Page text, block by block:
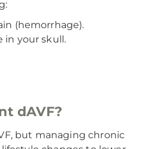
(hemorrhage).
in your skull.
dAVF?
but managing chronic